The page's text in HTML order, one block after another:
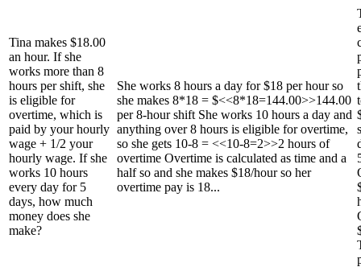
Tina makes $18.00
an hour. If she
works more than 8
hours per shift, she
is eligible for
overtime, which is
paid by your hourly
wage + 1/2 your
hourly wage. If she
works 10 hours
every day for 5
days, how much
money does she
make?
She works 8 hours a day for $18 per hour so
she makes 8*18 = $<<8*18=144.00>>144.00
per 8-hour shift She works 10 hours a day and
anything over 8 hours is eligible for overtime,
so she gets 10-8 = <<10-8=2>>2 hours of
overtime Overtime is calculated as time and a
half so and she makes $18/hour so her
overtime pay is 18...